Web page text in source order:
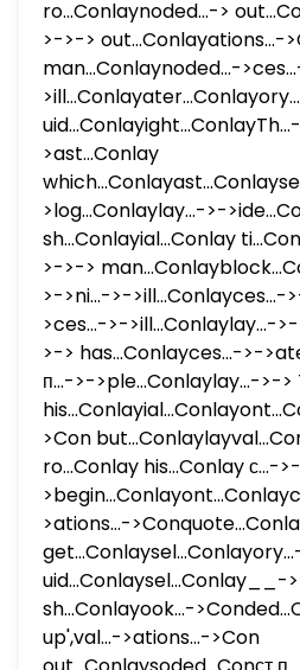
ro...Conlaynoded...->
>->-> out...Conlayations...-
man...Conlaynoded...-
>ast...Conlay
>log...Conlaylay...->-
sh...Conlayial...Conlay
>->->
>->ni...->->ill...Conlayces...-
>ces...->->ill...Conlaylay...-
>-> has...Conlayces...->-
п...->->ple...Conlaylay...->->
>Con
ro...Conlay his...Conlay с...-
>ations...-
uid...Conlaysel...Conlay__-
sh...Conlayook...-
up',val...->ations...->Con